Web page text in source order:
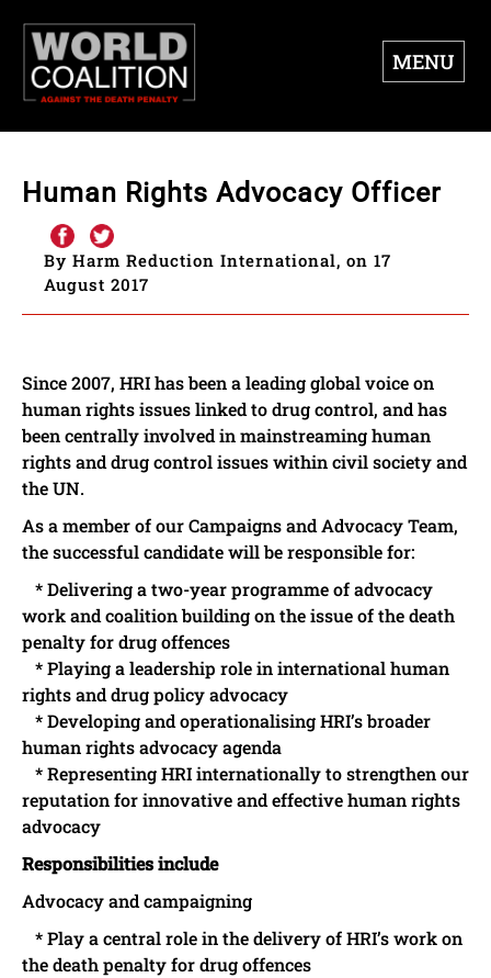
MENU
Human Rights Advocacy Officer
By Harm Reduction International, on 17
August 2017
Since 2007, HRI has been a leading global voice on
human rights issues linked to drug control, and has
been centrally involved in mainstreaming human
rights and drug control issues within civil society and
the UN.
As a member of our Campaigns and Advocacy Team,
the successful candidate will be responsible for:
* Delivering a two-year programme of advocacy
work and coalition building on the issue of the death
penalty for drug offences
* Playing a leadership role in international human
rights and drug policy advocacy
* Developing and operationalising HRI’s broader
human rights advocacy agenda
* Representing HRI internationally to strengthen our
reputation for innovative and effective human rights
advocacy
Responsibilities include
Advocacy and campaigning
* Play a central role in the delivery of HRI’s work on
the death penalty for drug offences